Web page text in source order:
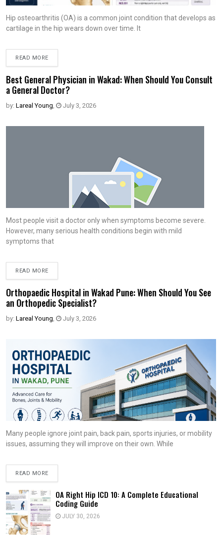
Hip osteoarthritis (OA) is a common joint condition that develops as
cartilage in the hip wears down over time. It
READ MORE
Best General Physician in Wakad: When Should You Consult
a General Doctor?
by: Lareal Young, July 3, 2026
Most people visit a doctor only when symptoms become severe.
However, many serious health conditions begin with mild
symptoms that
READ MORE
Orthopaedic Hospital in Wakad Pune: When Should You See
an Orthopedic Specialist?
by: Lareal Young, July 3, 2026
Many people ignore joint pain, back pain, sports injuries, or mobility
issues, assuming they will improve on their own. While
READ MORE
OA Right Hip ICD 10: A Complete Educational
Coding Guide
JULY 30, 2026